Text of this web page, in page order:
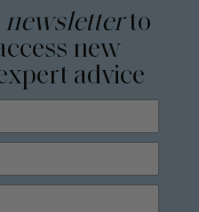
newsletterto
new
advice